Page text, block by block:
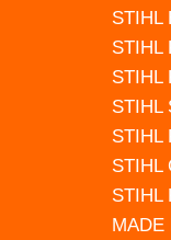
STIHL
STIHL
STIHL
STIHL
STIHL
STIHL
STIHL
MADE